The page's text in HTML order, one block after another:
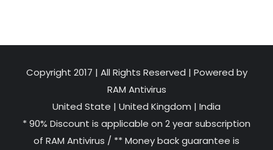
Copyright 2017 | All Rights Reserved | Powered by
RAM Antivirus
United State | United Kingdom | India
* 90% Discount is applicable on 2 year subscription
of RAM Antivirus / ** Money back guarantee is